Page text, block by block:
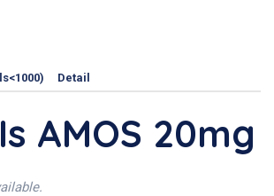
Detail
AMOS 20mg